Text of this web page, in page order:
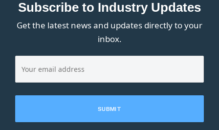
Subscribe to Industry Updates
Get the latest news and updates directly to your
inbox.